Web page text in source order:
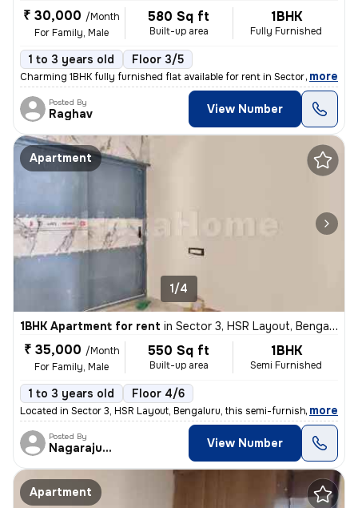
₹ 30,000 /Month
For Family, Male
580 Sq ft
Built-up area
1BHK
Fully Furnished
1 to 3 years old Floor 3/5
Charming 1BHK fully furnished flat available for rent in Sector 5, HSR
, more
Posted By
Raghav View Number
Apartment
1/4
1BHK Apartment for rent in Sector 3, HSR Layout, Bengaluru
₹ 35,000 /Month
For Family, Male
550 Sq ft
Built-up area
1BHK
Semi Furnished
1 to 3 years old Floor 4/6
Located in Sector 3, HSR Layout, Bengaluru, this semi-furnished 1BHK a
, more
Posted By
Nagarajugowda View Number
Apartment